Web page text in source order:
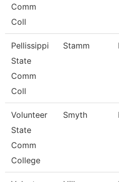
Comm
Coll
Pellissippi
State
Comm
Coll
Stamm
Volunteer
State
Comm
College
Smyth